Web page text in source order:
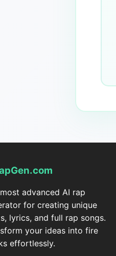
advanced AI rap
for creating unique
lyrics, and full rap songs.
your ideas into fire
effortlessly.